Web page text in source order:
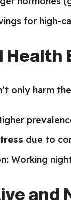
for high-
Health
only harm
due to
: Working
and